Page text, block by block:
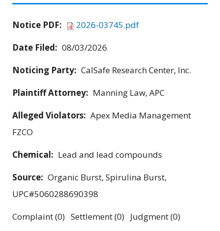
Notice PDF:
2026-03745.pdf
Date Filed: 08/03/2026
Noticing Party: CalSafe Research Center, Inc.
Plaintiff Attorney: Manning Law, APC
Alleged Violators: Apex Media Management
FZCO
Chemical: Lead and lead compounds
Source: Organic Burst, Spirulina Burst,
UPC#5060288690398
Complaint (0) Settlement (0) Judgment (0)